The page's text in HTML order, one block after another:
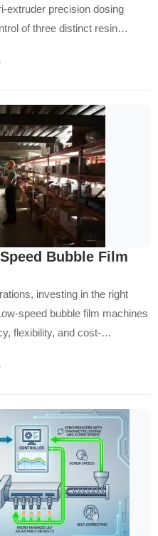
extruder precision dosing
of three distinct resin
cost by strategically
and cling properties...
Bubble Film
investing in the right
speed bubble film machines
flexibility, and cost-
for businesses that